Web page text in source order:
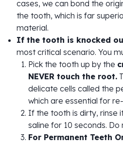
cases, we can bond the
the tooth, which is far
material.
If the tooth is knocked
most critical scenario. You
Pick the tooth up by the
NEVER touch the root.
delicate cells called the
which are essential for
If the tooth is dirty, rinse
saline for 10 seconds. Do
For Permanent Teeth